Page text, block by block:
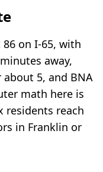
on I-65, with
away,
5, and BNA
math here is
reach
in Franklin or